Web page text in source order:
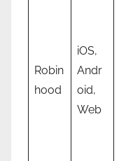
Robin
hood
iOS,
Andr
oid,
Web